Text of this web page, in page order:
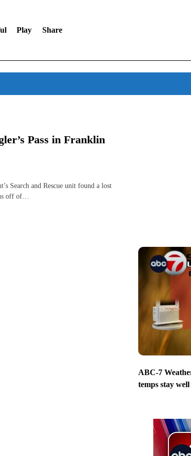
Play Share
Pass in Franklin
Search and Rescue unit found a lost
off of…
ABC-7
temps stay